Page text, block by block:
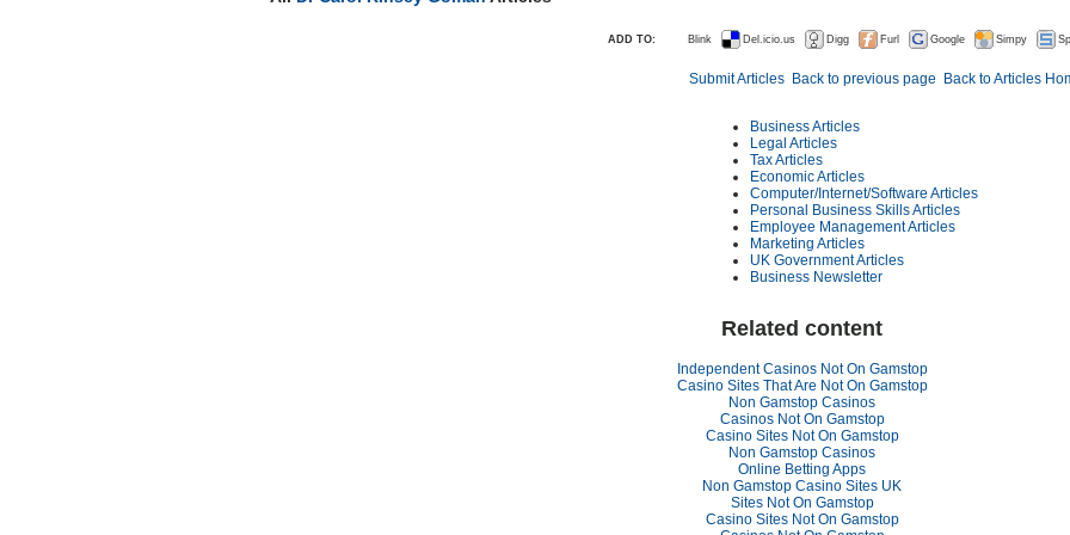
ADD TO: Blink Del.icio.us Digg Furl Google Simpy
Submit Articles Back to previous page Back to Articles
Business Articles
Legal Articles
Tax Articles
Economic Articles
Computer/Internet/Software Articles
Personal Business Skills Articles
Employee Management Articles
Marketing Articles
UK Government Articles
Business Newsletter
Related content
Independent Casinos Not On Gamstop
Casino Sites That Are Not On Gamstop
Non Gamstop Casinos
Casinos Not On Gamstop
Casino Sites Not On Gamstop
Non Gamstop Casinos
Online Betting Apps
Non Gamstop Casino Sites UK
Sites Not On Gamstop
Casino Sites Not On Gamstop